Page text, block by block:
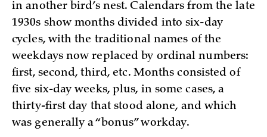
in another bird’s nest. Calendars from the late
1930s show months divided into six-day
cycles, with the traditional names of the
weekdays now replaced by ordinal numbers:
first, second, third, etc. Months consisted of
five six-day weeks, plus, in some cases, a
thirty-first day that stood alone, and which
was generally a “bonus” workday.